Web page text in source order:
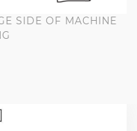
SIDE OF MACHINE